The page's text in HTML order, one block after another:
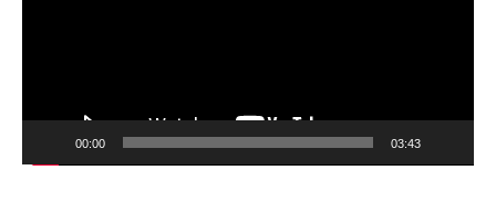
00:00 03:43